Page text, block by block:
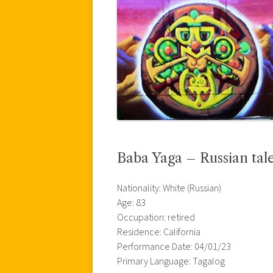
Baba Yaga – Russian
Nationality: White (Russian)
Age: 83
Occupation: retired
Residence: California
Performance Date: 04/01/23
Primary Language: Tagalog